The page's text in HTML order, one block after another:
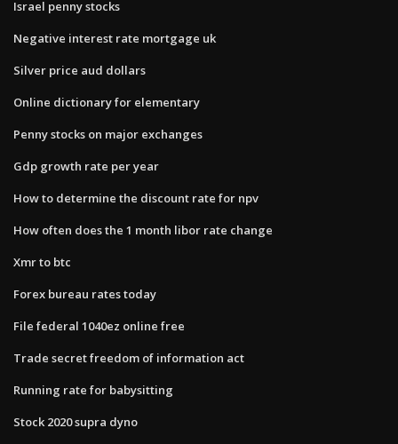
Israel penny stocks
Negative interest rate mortgage uk
Silver price aud dollars
Online dictionary for elementary
Penny stocks on major exchanges
Gdp growth rate per year
How to determine the discount rate for npv
How often does the 1 month libor rate change
Xmr to btc
Forex bureau rates today
File federal 1040ez online free
Trade secret freedom of information act
Running rate for babysitting
Stock 2020 supra dyno